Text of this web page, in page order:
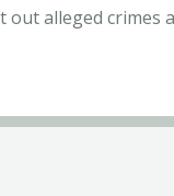
out alleged crimes